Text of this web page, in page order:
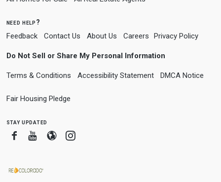
need help?
Feedback Contact Us About Us Careers Privacy Policy
Do Not Sell or Share My Personal Information
Terms & Conditions Accessibility Statement DMCA Notice
Fair Housing Pledge
stay updated
FacebookYoutube
BloggerInstagram